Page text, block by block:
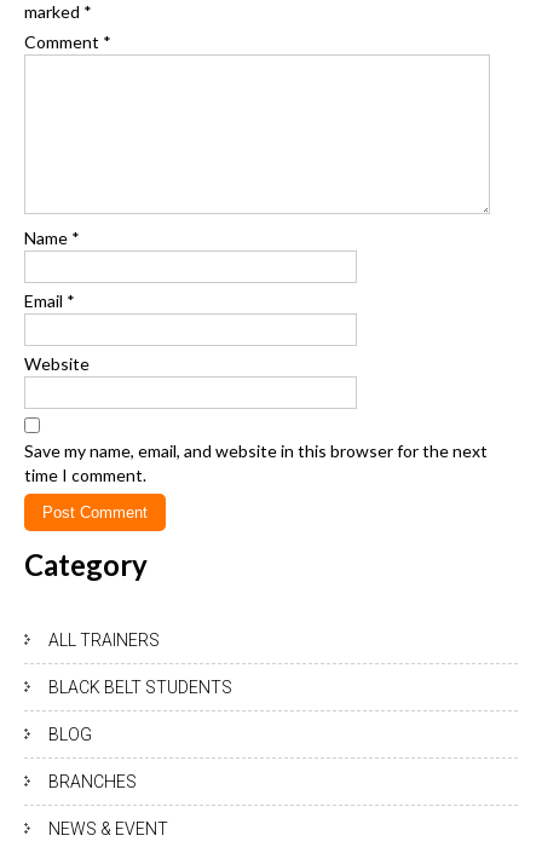
marked *
Comment *
Name *
Email *
Website
Save my name, email, and website in this browser for the next
time I comment.
Category
ALL TRAINERS
BLACK BELT STUDENTS
BLOG
BRANCHES
NEWS & EVENT